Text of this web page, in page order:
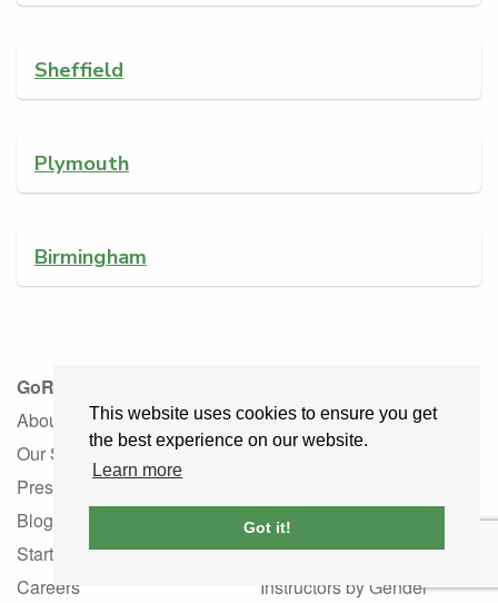
This website uses cookies to ensure you get
the best experience on our website.
Learn more
Got it!
Sheffield
Plymouth
Birmingham
GoRoadie
About
Our Story
Press
Blog
Startup
Careers
Learner Driver Guide
Learner FAQ
Driving Schools
Instructors by Language
Instructors by Gender